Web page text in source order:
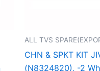
ALL TVS
CHN & SPKT KIT
(N8324820), -2